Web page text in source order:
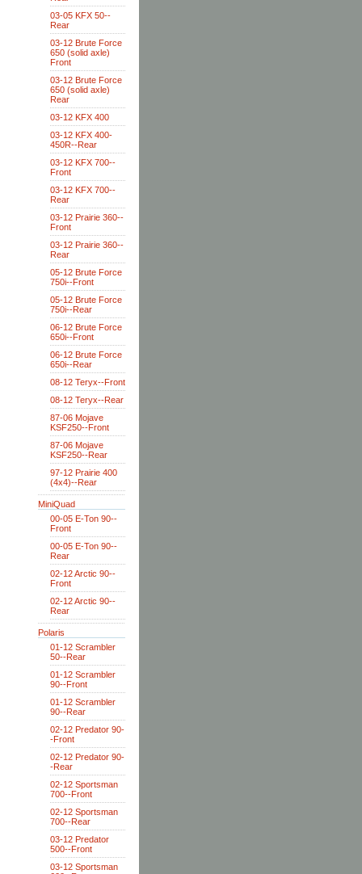
03-05 KFX 50--
Rear
03-12 Brute Force
650 (solid axle)
Front
03-12 Brute Force
650 (solid axle)
Rear
03-12 KFX 400
03-12 KFX 400-
450R--Rear
03-12 KFX 700--
Front
03-12 KFX 700--
Rear
03-12 Prairie 360--
Front
03-12 Prairie 360--
Rear
05-12 Brute Force
750i--Front
05-12 Brute Force
750i--Rear
06-12 Brute Force
650i--Front
06-12 Brute Force
650i--Rear
08-12 Teryx--Front
08-12 Teryx--Rear
87-06 Mojave
KSF250--Front
87-06 Mojave
KSF250--Rear
97-12 Prairie 400
(4x4)--Rear
MiniQuad
00-05 E-Ton 90--
Front
00-05 E-Ton 90--
Rear
02-12 Arctic 90--
Front
02-12 Arctic 90--
Rear
Polaris
01-12 Scrambler
50--Rear
01-12 Scrambler
90--Front
01-12 Scrambler
90--Rear
02-12 Predator 90-
-Front
02-12 Predator 90-
-Rear
02-12 Sportsman
700--Front
02-12 Sportsman
700--Rear
03-12 Predator
500--Front
03-12 Sportsman